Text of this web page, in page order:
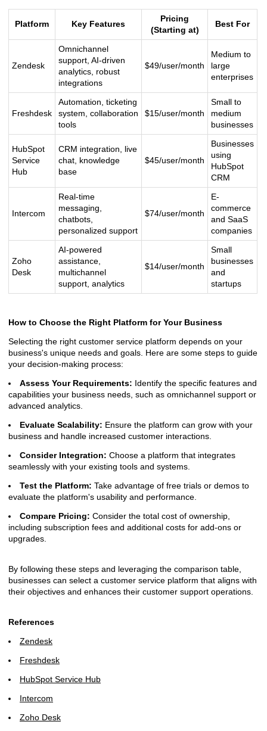
Platform Key Features
Pricing
(Starting at)
Best For
Zendesk
Omnichannel
support, AI-driven
analytics, robust
integrations
$49/user/month
Medium to
large
enterprises
Freshdesk
Automation, ticketing
system, collaboration
tools
$15/user/month
Small to
medium
businesses
HubSpot
Service
Hub
CRM integration, live
chat, knowledge
base
$45/user/month
Businesses
using
HubSpot
CRM
Intercom
Real-time
messaging,
chatbots,
personalized support
$74/user/month
E-
commerce
and SaaS
companies
Zoho
Desk
AI-powered
assistance,
multichannel
support, analytics
$14/user/month
Small
businesses
and
startups
How to Choose the Right Platform for Your Business
Selecting the right customer service platform depends on your
business's unique needs and goals. Here are some steps to guide
your decision-making process:
Assess Your Requirements: Identify the specific features and
capabilities your business needs, such as omnichannel support or
advanced analytics.
Evaluate Scalability: Ensure the platform can grow with your
business and handle increased customer interactions.
Consider Integration: Choose a platform that integrates
seamlessly with your existing tools and systems.
Test the Platform: Take advantage of free trials or demos to
evaluate the platform's usability and performance.
Compare Pricing: Consider the total cost of ownership,
including subscription fees and additional costs for add-ons or
upgrades.
By following these steps and leveraging the comparison table,
businesses can select a customer service platform that aligns with
their objectives and enhances their customer support operations.
References
Zendesk
Freshdesk
HubSpot Service Hub
Intercom
Zoho Desk